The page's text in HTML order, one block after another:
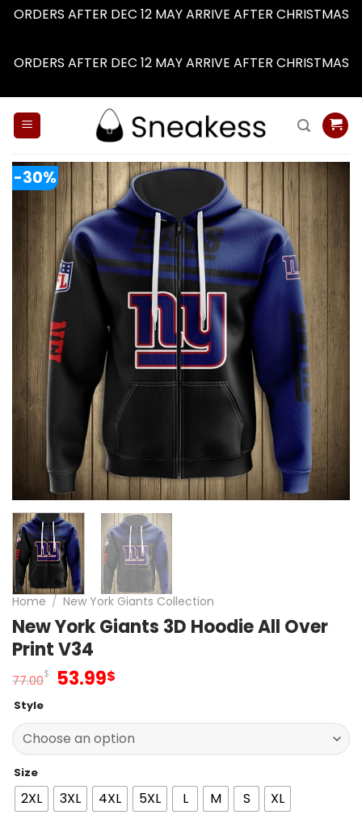
ORDERS AFTER DEC 12 MAY ARRIVE AFTER CHRISTMAS
ORDERS AFTER DEC 12 MAY ARRIVE AFTER CHRISTMAS
-30%
Home / New York Giants Collection
New York Giants 3D Hoodie All Over
Print V34
77.00$ Original
77.00$.
53.99$
53.99$.
Style
Size
2XL 3XL 4XL 5XL L M S XL